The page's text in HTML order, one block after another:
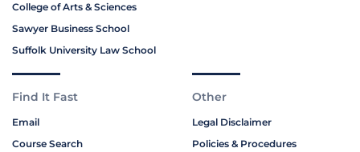
College of Arts & Sciences
Sawyer Business School
Suffolk University Law School
Find It Fast
Email
Course Search
Other
Legal Disclaimer
Policies & Procedures